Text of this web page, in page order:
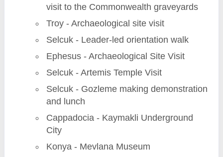
visit to the Commonwealth graveyards
Troy - Archaeological site visit
Selcuk - Leader-led orientation walk
Ephesus - Archaeological Site Visit
Selcuk - Artemis Temple Visit
Selcuk - Gozleme making demonstration
and lunch
Cappadocia - Kaymakli Underground
City
Konya - Mevlana Museum